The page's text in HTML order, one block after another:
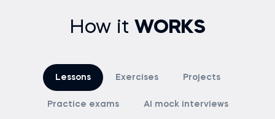
How it WORKS
Lessons Exercises Projects
Practice exams AI mock interviews